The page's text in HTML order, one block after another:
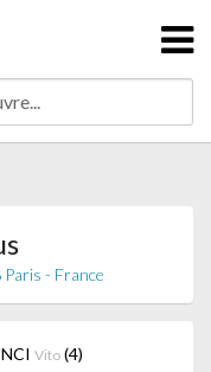
- France
Vito (4)